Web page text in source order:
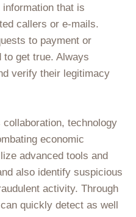
that is
callers or e-mails.
to payment or
to get true. Always
verify their legitimacy
technology
economic
advanced tools and
also identify suspicious
activity. Through
quickly detect as well